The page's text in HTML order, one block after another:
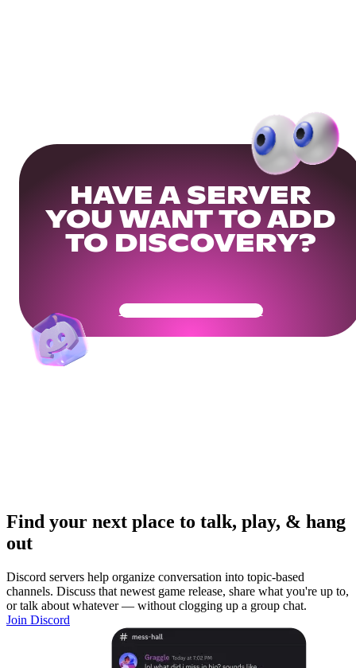
HAVE A SERVER
YOU WANT TO ADD
TO DISCOVERY?
Get Your Community Ready
Find your next place to talk, play, & hang
out
Discord servers help organize conversation into topic-based
channels. Discuss that newest game release, share what you're up to,
or talk about whatever — without clogging up a group chat.
Join Discord